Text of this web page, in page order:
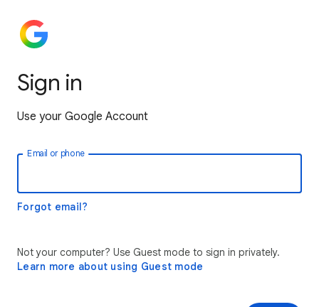
Sign in
Use your Google Account
Email or phone
Forgot email?
Not your computer? Use Guest mode to sign in privately.
Learn more about using Guest mode